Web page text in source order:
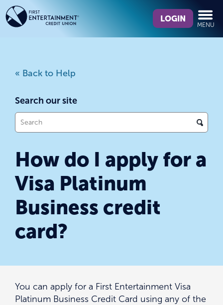
Skip
to
content
Skip
to
web
we
LOGIN
MENU
« Back to Help
Search our site
What
can
help
you
find?
How do I apply for a
Visa Platinum
Business credit
card?
​​You can apply for a First Entertainment Visa
Platinum Business Credit Card using any of the